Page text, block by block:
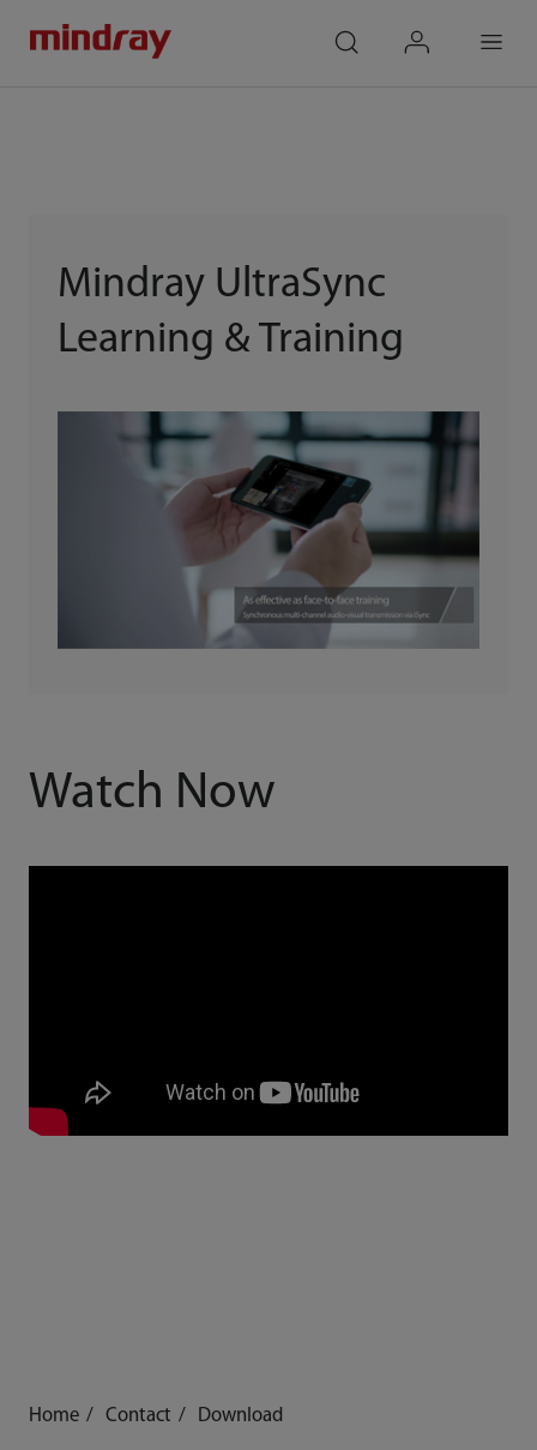
Mindray UltraSync
Learning & Training
Watch Now
Home Contact Download